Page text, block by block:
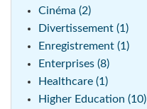
Cinéma (2)
Divertissement (1)
Enregistrement (1)
Enterprises (8)
Healthcare (1)
Higher Education (10)